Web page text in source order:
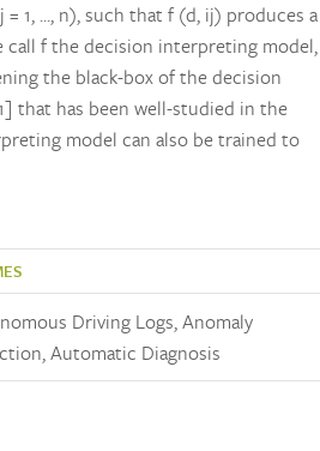
1, ..., n), such that f (d, ij) produces a
f the decision interpreting model,
the black-box of the decision
that has been well-studied in the
model can also be trained to
Driving Logs, Anomaly
Automatic Diagnosis